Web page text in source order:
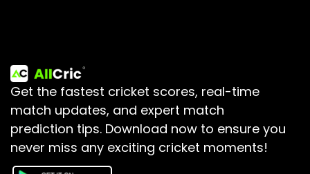
Get the fastest cricket scores, real-time
match updates, and expert match
prediction tips. Download now to ensure you
never miss any exciting cricket moments!